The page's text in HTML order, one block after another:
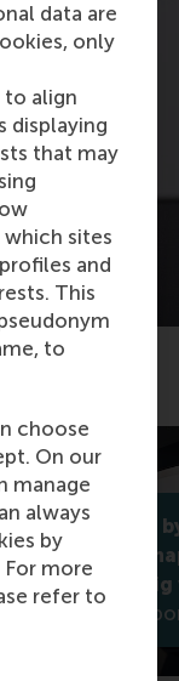
data are
only
to align
displaying
that may
sites
and
This
to
choose
On our
manage
always
by
more
refer to
Impartiality
platforms
mediated
Greetje